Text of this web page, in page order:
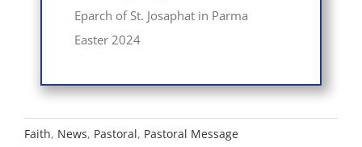
Eparch of St. Josaphat in Parma
Easter 2024
Faith, News, Pastoral, Pastoral Message